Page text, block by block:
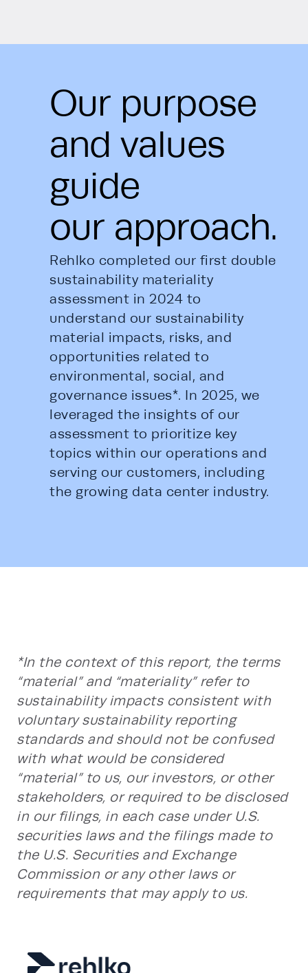
Our purpose
and values
guide
our approach.
Rehlko completed our first double
sustainability materiality
assessment in 2024 to
understand our sustainability
material impacts, risks, and
opportunities related to
environmental, social, and
governance issues*. In 2025, we
leveraged the insights of our
assessment to prioritize key
topics within our operations and
serving our customers, including
the growing data center industry.
*In the context of this report, the terms
“material” and “materiality” refer to
sustainability impacts consistent with
voluntary sustainability reporting
standards and should not be confused
with what would be considered
“material” to us, our investors, or other
stakeholders, or required to be disclosed
in our filings, in each case under U.S.
securities laws and the filings made to
the U.S. Securities and Exchange
Commission or any other laws or
requirements that may apply to us.